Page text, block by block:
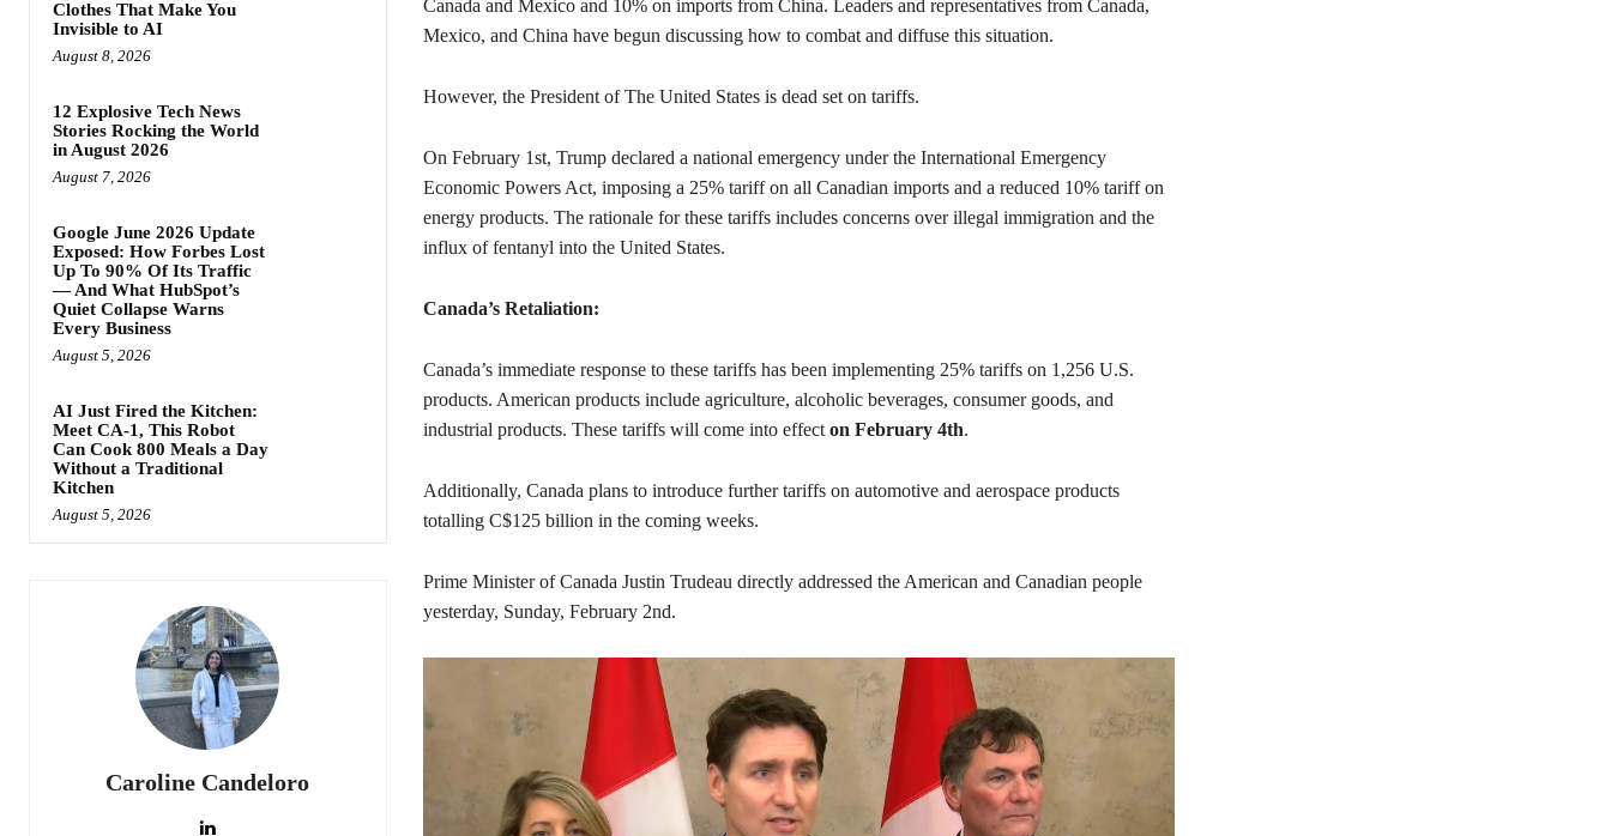
Clothes That Make You
Invisible to AI
August 8, 2026
12 Explosive Tech News
Stories Rocking the World
in August 2026
August 7, 2026
Google June 2026 Update
Exposed: How Forbes Lost
Up To 90% Of Its Traffic
— And What HubSpot’s
Quiet Collapse Warns
Every Business
August 5, 2026
AI Just Fired the Kitchen:
Meet CA-1, This Robot
Can Cook 800 Meals a Day
Without a Traditional
Kitchen
August 5, 2026
Caroline Candeloro
Canada and Mexico and 10% on imports from China. Leaders and representatives from Canada,
Mexico, and China have begun discussing how to combat and diffuse this situation.
However, the President of The United States is dead set on tariffs.
On February 1st, Trump declared a national emergency under the International Emergency
Economic Powers Act, imposing a 25% tariff on all Canadian imports and a reduced 10% tariff on
energy products. The rationale for these tariffs includes concerns over illegal immigration and the
influx of fentanyl into the United States.
Canada’s Retaliation:
Canada’s immediate response to these tariffs has been implementing 25% tariffs on 1,256 U.S.
products. American products include agriculture, alcoholic beverages, consumer goods, and
industrial products. These tariffs will come into effect on February 4th.
Additionally, Canada plans to introduce further tariffs on automotive and aerospace products
totalling C$125 billion in the coming weeks.
Prime Minister of Canada Justin Trudeau directly addressed the American and Canadian people
yesterday, Sunday, February 2nd.